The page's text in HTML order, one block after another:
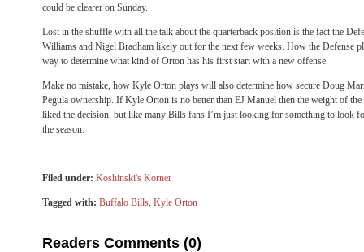
could be clearer on Sunday.
Lost in the shuffle with all the talk about the quarterback position is the fact the
Williams and Nigel Bradham likely out for the next few weeks. How the Defense
way to determine what kind of Orton has his first start with a new offense.
Make no mistake, how Kyle Orton plays will also determine how secure Doug
Pegula ownership. If Kyle Orton is no better than EJ Manuel then the weight of
liked the decision, but like many Bills fans I’m just looking for something to look
the season.
Filed under: Koshinski's Korner
Tagged with: Buffalo Bills, Kyle Orton
Readers Comments (0)